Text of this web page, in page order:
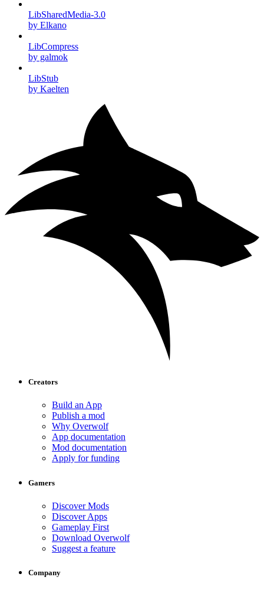
LibSharedMedia-3.0
by Elkano
LibCompress
by galmok
LibStub
by Kaelten
Creators
Build an App
Publish a mod
Why Overwolf
App documentation
Mod documentation
Apply for funding
Gamers
Discover Mods
Discover Apps
Gameplay First
Download Overwolf
Suggest a feature
Company